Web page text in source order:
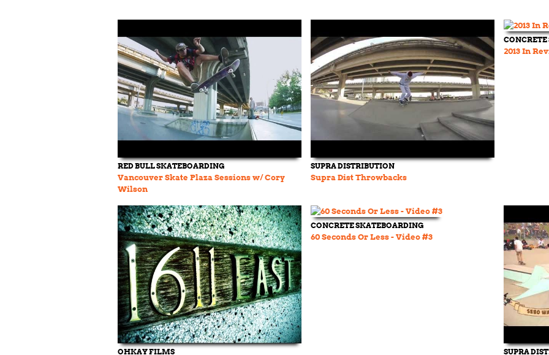
RED BULL SKATEBOARDING
Vancouver Skate Plaza Sessions w/ Cory
Wilson
SUPRA DISTRIBUTION
Supra Dist Throwbacks
2013 In
OHKAY FILMS
CONCRETE SKATEBOARDING
60 Seconds Or Less - Video #3
SUPRA